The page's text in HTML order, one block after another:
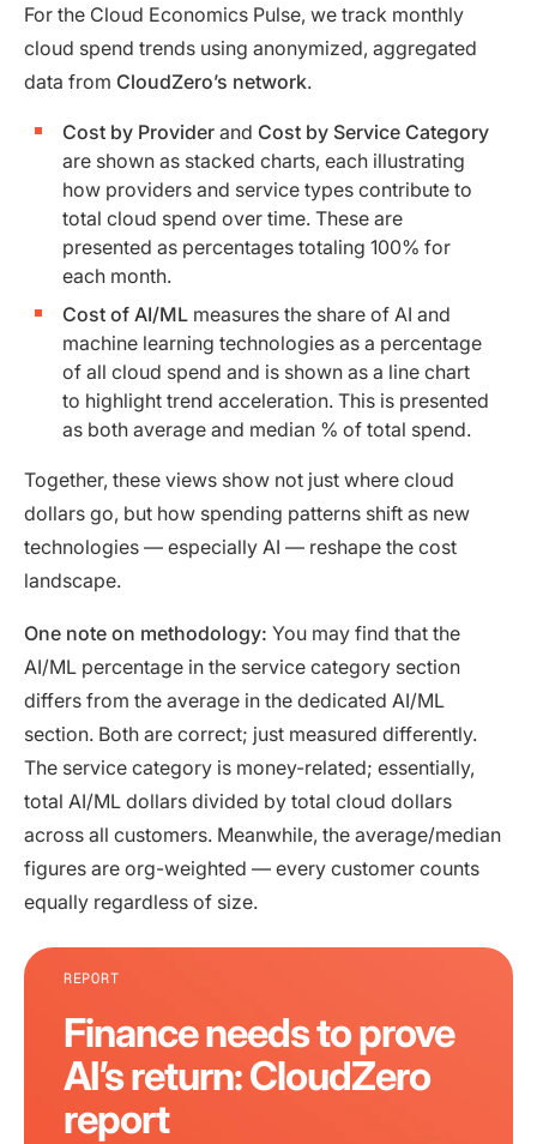
For the Cloud Economics Pulse, we track monthly
cloud spend trends using anonymized, aggregated
data from CloudZero’s network.
Cost by Provider and Cost by Service Category
are shown as stacked charts, each illustrating
how providers and service types contribute to
total cloud spend over time. These are
presented as percentages totaling 100% for
each month.
Cost of AI/ML measures the share of AI and
machine learning technologies as a percentage
of all cloud spend and is shown as a line chart
to highlight trend acceleration. This is presented
as both average and median % of total spend.
Together, these views show not just where cloud
dollars go, but how spending patterns shift as new
technologies — especially AI — reshape the cost
landscape.
One note on methodology: You may find that the
AI/ML percentage in the service category section
differs from the average in the dedicated AI/ML
section. Both are correct; just measured differently.
The service category is money-related; essentially,
total AI/ML dollars divided by total cloud dollars
across all customers. Meanwhile, the average/median
figures are org-weighted — every customer counts
equally regardless of size.
REPORT
Finance needs to prove
AI’s return: CloudZero
report